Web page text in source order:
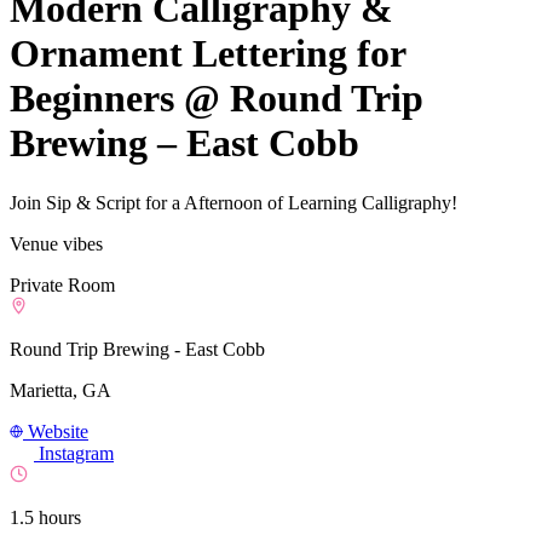
Modern Calligraphy &
Ornament Lettering for
Beginners @ Round Trip
Brewing – East Cobb
Join Sip & Script for a Afternoon of Learning Calligraphy!
Venue vibes
Private Room
Round Trip Brewing - East Cobb
Marietta, GA
Website
Instagram
1.5 hours